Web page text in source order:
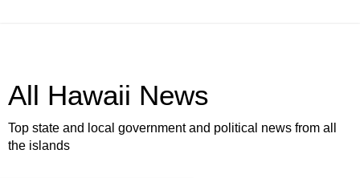
All Hawaii News
Top state and local government and political news from all
the islands